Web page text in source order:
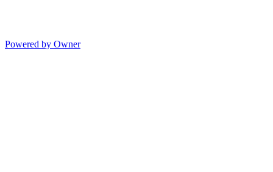
Powered by Owner